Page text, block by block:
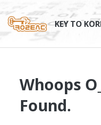
content
KEY TO
Whoops
Found.